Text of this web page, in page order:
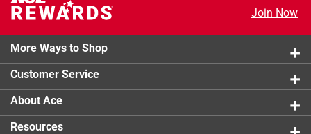
Join Now
More Ways to Shop
Customer Service
About Ace
Resources